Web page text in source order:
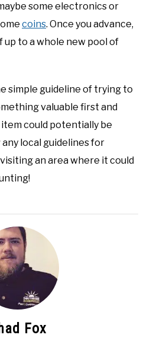
some electronics or
coins. Once you advance,
up to a whole new pool of
simple guideline of trying to
valuable first and
could potentially be
local guidelines for
an area where it could
Fox